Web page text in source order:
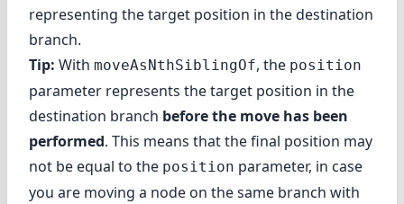
representing the target position in the destination
branch.
Tip: With moveAsNthSiblingOf, the position
parameter represents the target position in the
destination branch before the move has been
performed. This means that the final position may
not be equal to the position parameter, in case
you are moving a node on the same branch with